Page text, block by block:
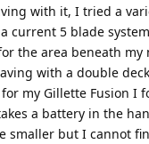
with it, I tried a
current 5 blade
the area beneath my
with a double
my Gillette Fusion I
a battery in the
smaller but I cannot